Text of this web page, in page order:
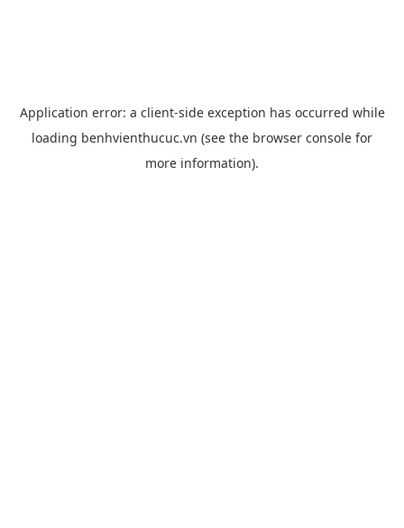
Application error: a client-side exception has occurred while
loading benhvienthucuc.vn (see the browser console for
more information).